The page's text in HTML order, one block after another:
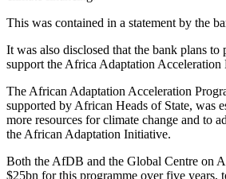
This was contained in a statement by the
It was also disclosed that the bank plans to
support the Africa Adaptation Acceleration
The African Adaptation Acceleration
supported by African Heads of State, was
more resources for climate change and to
the African Adaptation Initiative.
Both the AfDB and the Global Centre on
$25bn for this programme over five years,